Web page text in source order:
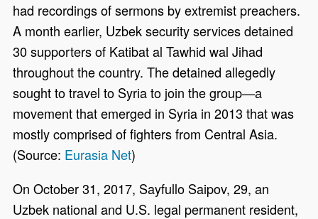
had recordings of sermons by extremist preachers.
A month earlier, Uzbek security services detained
30 supporters of Katibat al Tawhid wal Jihad
throughout the country. The detained allegedly
sought to travel to Syria to join the group—a
movement that emerged in Syria in 2013 that was
mostly comprised of fighters from Central Asia.
(Source: Eurasia Net)
On October 31, 2017, Sayfullo Saipov, 29, an
Uzbek national and U.S. legal permanent resident,